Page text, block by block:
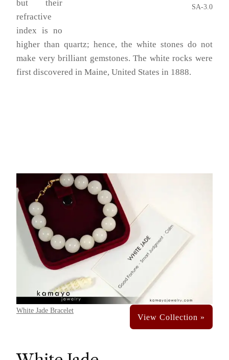
SA-3.0
but their
refractive
index is no
higher than quartz; hence, the white stones do not
make very brilliant gemstones. The white rocks were
first discovered in Maine, United States in 1888.
White Jade Bracelet